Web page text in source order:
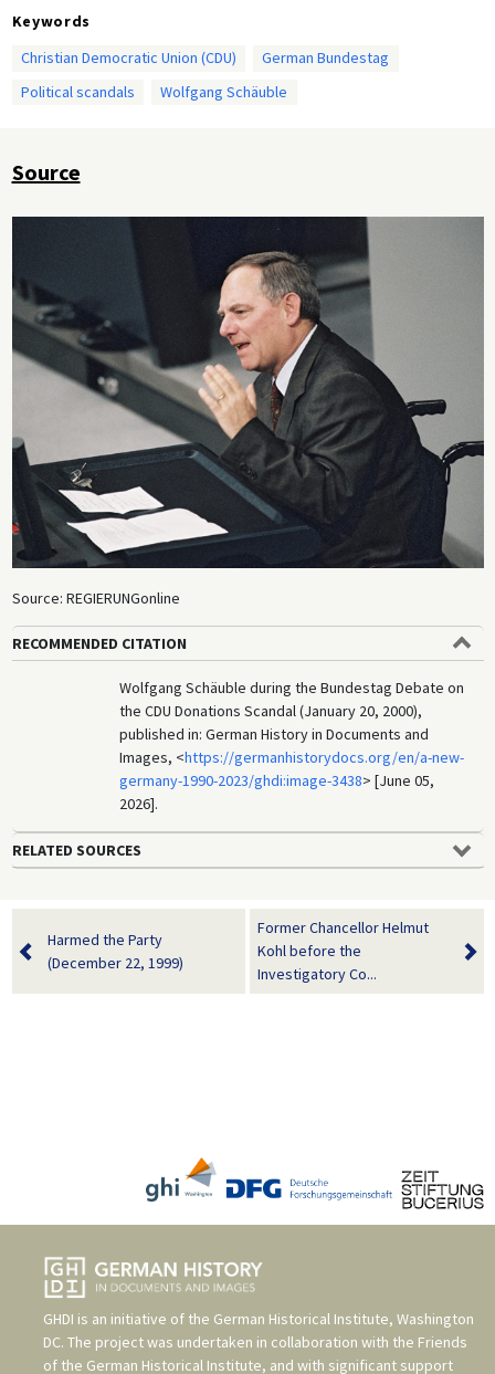
Keywords
Christian Democratic Union (CDU)
German Bundestag
Political scandals
Wolfgang Schäuble
Source
Source: REGIERUNGonline
RECOMMENDED CITATION
Wolfgang Schäuble during the Bundestag Debate on
the CDU Donations Scandal (January 20, 2000),
published in: German History in Documents and
Images, <https://germanhistorydocs.org/en/a-new-
germany-1990-2023/ghdi:image-3438> [June 05,
2026].
RELATED SOURCES
Harmed the Party
(December 22, 1999)
Former Chancellor Helmut
Kohl before the
Investigatory Co...
GHDI is an initiative of the German Historical Institute, Washington
DC. The project was undertaken in collaboration with the Friends
of the German Historical Institute, and with significant support